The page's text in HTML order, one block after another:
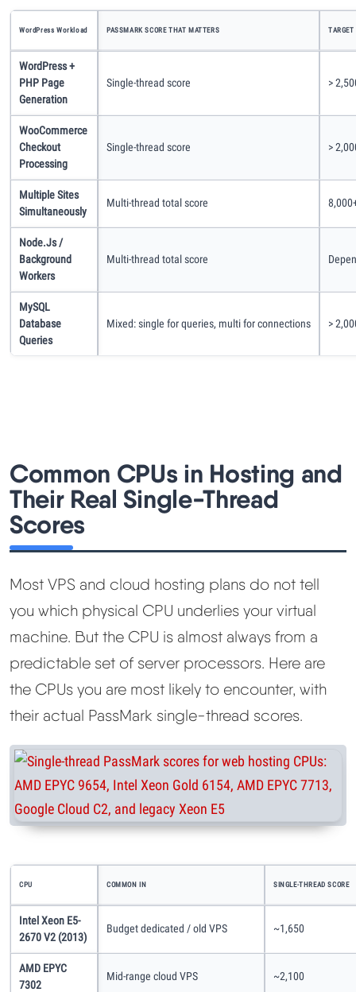
WordPress Workload PASSMARK SCORE THAT MATTERS TARGET
WordPress +
PHP Page
Generation
Single-thread score >
WooCommerce
Checkout
Processing
Single-thread score >
Multiple Sites
Simultaneously
Multi-thread total score
Node.js /
Background
Workers
Multi-thread total score
MySQL
Database
Queries
Mixed: single for queries, multi for connections >
Common CPUs in Hosting and
Their Real Single-Thread
Scores
Most VPS and cloud hosting plans do not tell
you which physical CPU underlies your virtual
machine. But the CPU is almost always from a
predictable set of server processors. Here are
the CPUs you are most likely to encounter, with
their actual PassMark single-thread scores.
CPU COMMON IN SINGLE-THREAD SCORE
Intel Xeon E5-
2670 V2 (2013)
Budget dedicated / old VPS ~1,650
AMD EPYC
7302
Mid-range cloud VPS ~2,100